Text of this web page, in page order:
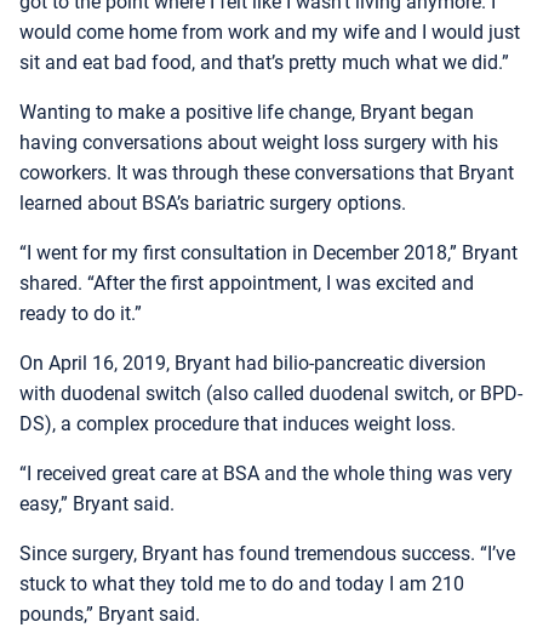
would come home from work and my wife and I would just
sit and eat bad food, and that’s pretty much what we did.”
Wanting to make a positive life change, Bryant began
having conversations about weight loss surgery with his
coworkers. It was through these conversations that Bryant
learned about BSA’s bariatric surgery options.
“I went for my first consultation in December 2018,” Bryant
shared. “After the first appointment, I was excited and
ready to do it.”
On April 16, 2019, Bryant had bilio-pancreatic diversion
with duodenal switch (also called duodenal switch, or BPD-
DS), a complex procedure that induces weight loss.
“I received great care at BSA and the whole thing was very
easy,” Bryant said.
Since surgery, Bryant has found tremendous success. “I’ve
stuck to what they told me to do and today I am 210
pounds,” Bryant said.